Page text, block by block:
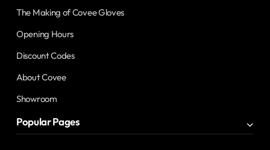
The Making of Covee Gloves
Opening Hours
Discount Codes
About Covee
Showroom
Popular Pages